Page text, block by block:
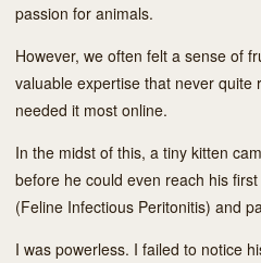
passion for animals.
However, we often felt a sense of
valuable expertise that never quite
needed it most online.
In the midst of this, a tiny kitten
before he could even reach his
(Feline Infectious Peritonitis) and
I was powerless. I failed to notice